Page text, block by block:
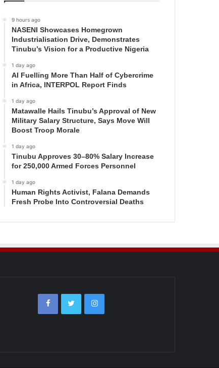
9 hours ago
NASENI Showcases Homegrown
Industrialisation Drive, Demonstrates
Tinubu’s Vision for a Productive Nigeria
1 day ago
AI Fuelling More Than Half of Cybercrime
in Africa, INTERPOL Report Finds
1 day ago
Matawalle Hails Tinubu’s Approval of New
Military Salary Structure, Says Move Will
Boost Troop Morale
1 day ago
Tinubu Approves 30–80% Salary Increase
for 250,000 Armed Forces Personnel
1 day ago
Human Rights Activist, Falana Demands
Fresh Probe Into Controversial Deaths